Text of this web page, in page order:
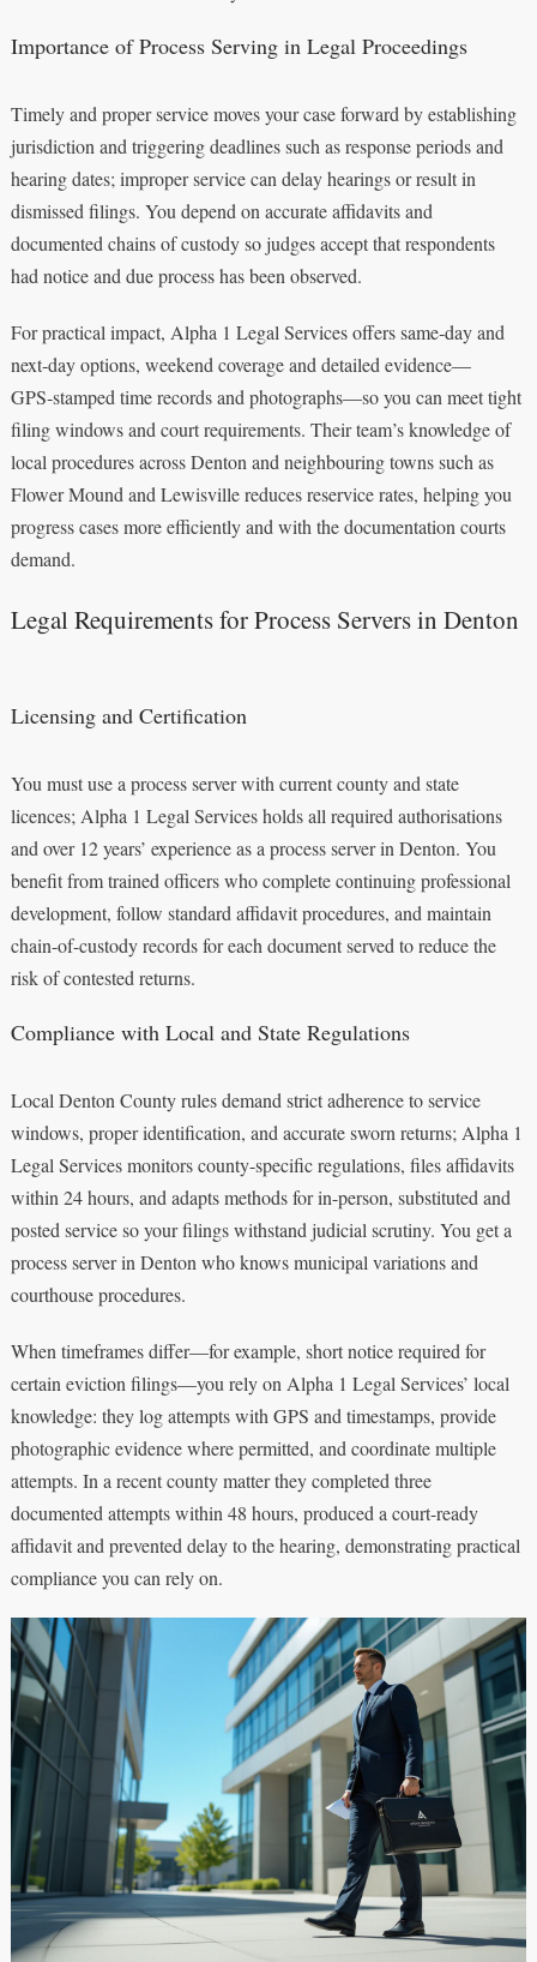
Importance of Process Serving in Legal Proceedings
Timely and proper service moves your case forward by establishing
jurisdiction and triggering deadlines such as response periods and
hearing dates; improper service can delay hearings or result in
dismissed filings. You depend on accurate affidavits and
documented chains of custody so judges accept that respondents
had notice and due process has been observed.
For practical impact, Alpha 1 Legal Services offers same‑day and
next‑day options, weekend coverage and detailed evidence—
GPS‑stamped time records and photographs—so you can meet tight
filing windows and court requirements. Their team’s knowledge of
local procedures across Denton and neighbouring towns such as
Flower Mound and Lewisville reduces reservice rates, helping you
progress cases more efficiently and with the documentation courts
demand.
Legal Requirements for Process Servers in Denton
Licensing and Certification
You must use a process server with current county and state
licences; Alpha 1 Legal Services holds all required authorisations
and over 12 years’ experience as a process server in Denton. You
benefit from trained officers who complete continuing professional
development, follow standard affidavit procedures, and maintain
chain-of-custody records for each document served to reduce the
risk of contested returns.
Compliance with Local and State Regulations
Local Denton County rules demand strict adherence to service
windows, proper identification, and accurate sworn returns; Alpha 1
Legal Services monitors county-specific regulations, files affidavits
within 24 hours, and adapts methods for in-person, substituted and
posted service so your filings withstand judicial scrutiny. You get a
process server in Denton who knows municipal variations and
courthouse procedures.
When timeframes differ—for example, short notice required for
certain eviction filings—you rely on Alpha 1 Legal Services’ local
knowledge: they log attempts with GPS and timestamps, provide
photographic evidence where permitted, and coordinate multiple
attempts. In a recent county matter they completed three
documented attempts within 48 hours, produced a court-ready
affidavit and prevented delay to the hearing, demonstrating practical
compliance you can rely on.